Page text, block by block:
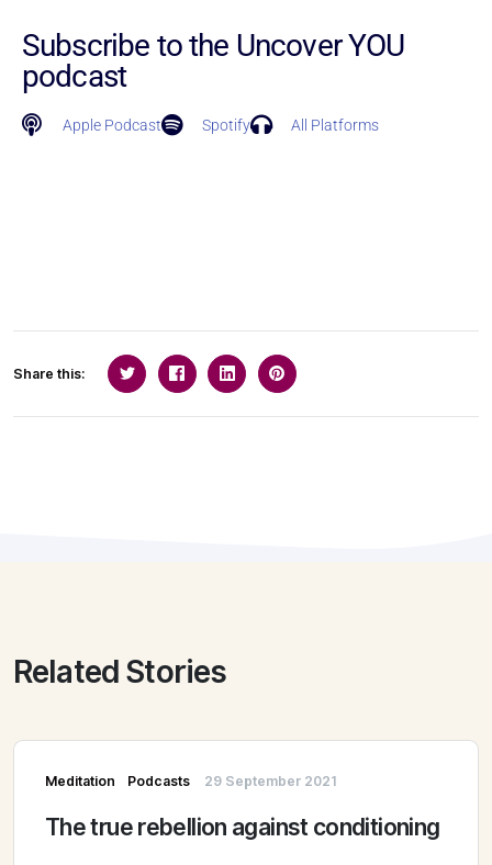
Subscribe to the Uncover YOU
podcast
Apple Podcast Spotify All Platforms
Share this:
Related Stories
Meditation Podcasts 29 September 2021
The true rebellion against conditioning